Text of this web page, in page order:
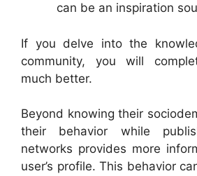
can be an inspiration
If you delve into the
community, you will
much better.
Beyond knowing their
their behavior while
networks provides more
user’s profile. This behavior